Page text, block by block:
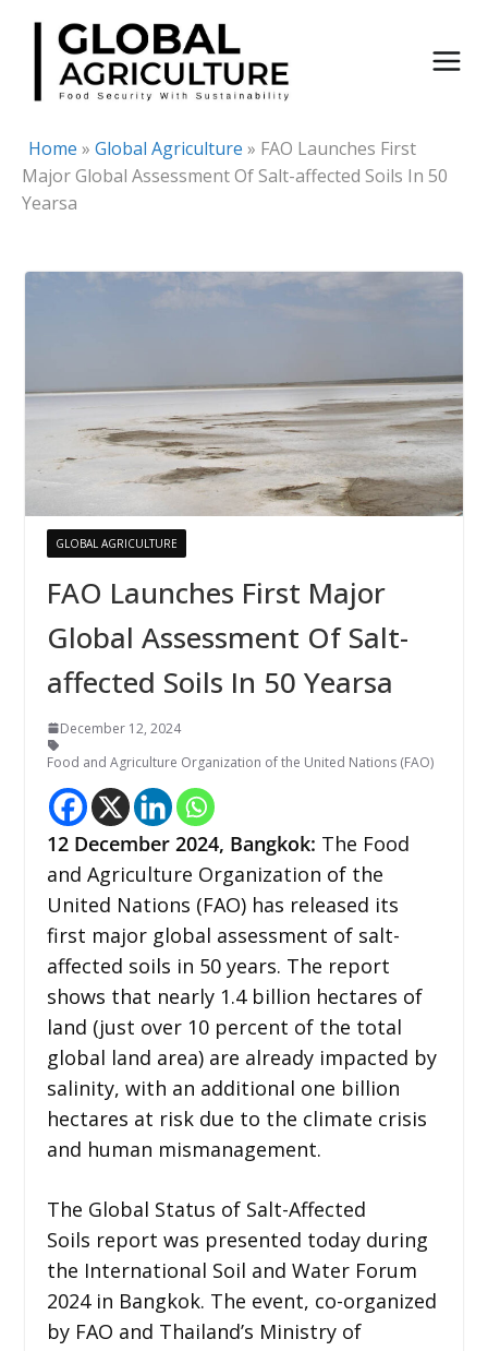
Skip
content
Home » Global Agriculture » FAO Launches First
Major Global Assessment Of Salt-affected Soils In 50
Yearsa
GLOBAL AGRICULTURE
FAO Launches First Major
Global Assessment Of Salt-
affected Soils In 50 Yearsa
December 12, 2024
Food and Agriculture Organization of the United Nations (FAO)
12 December 2024, Bangkok: The Food
and Agriculture Organization of the
United Nations (FAO) has released its
first major global assessment of salt-
affected soils in 50 years. The report
shows that nearly 1.4 billion hectares of
land (just over 10 percent of the total
global land area) are already impacted by
salinity, with an additional one billion
hectares at risk due to the climate crisis
and human mismanagement.
The Global Status of Salt-Affected
Soils report was presented today during
the International Soil and Water Forum
2024 in Bangkok. The event, co-organized
by FAO and Thailand’s Ministry of